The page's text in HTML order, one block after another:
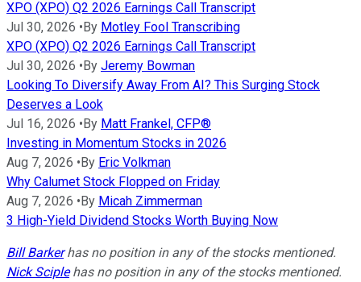
XPO (XPO) Q2 2026 Earnings Call Transcript
Jul 30, 2026 •By Motley Fool Transcribing
XPO (XPO) Q2 2026 Earnings Call Transcript
Jul 30, 2026 •By Jeremy Bowman
Looking To Diversify Away From AI? This Surging Stock
Deserves a Look
Jul 16, 2026 •By Matt Frankel, CFP®
Investing in Momentum Stocks in 2026
Aug 7, 2026 •By Eric Volkman
Why Calumet Stock Flopped on Friday
Aug 7, 2026 •By Micah Zimmerman
3 High-Yield Dividend Stocks Worth Buying Now
Bill Barkerhas no position in any of the stocks mentioned.
Nick Sciplehas no position in any of the stocks mentioned.